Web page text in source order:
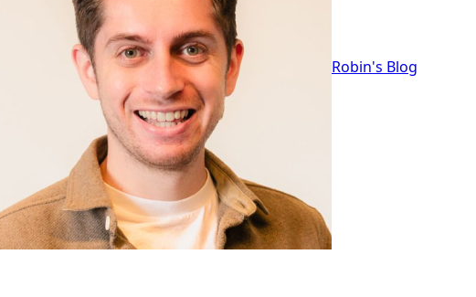
Robin's Blog